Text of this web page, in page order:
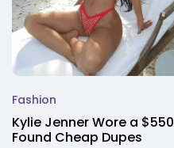
Fashion
Kylie Jenner Wore a
Found Cheap Dupes